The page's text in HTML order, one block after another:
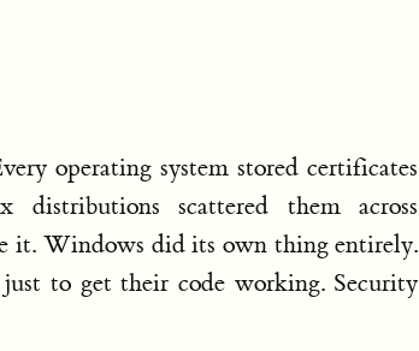
operating system stored certificates
scattered them across
it. Windows did its own thing entirely.
to get their code working. Security